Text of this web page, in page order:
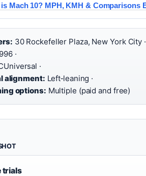
Mach 10? MPH, KMH & Comparisons
30 Rockefeller Plaza, New York City ·
·
·
alignment: Left‑leaning ·
options: Multiple (paid and free)
trials